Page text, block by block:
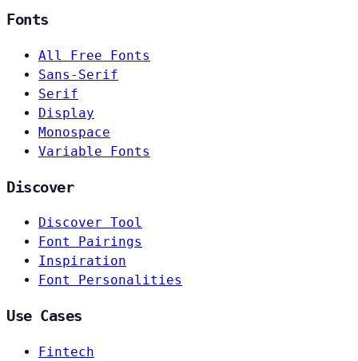
Fonts
All Free Fonts
Sans-Serif
Serif
Display
Monospace
Variable Fonts
Discover
Discover Tool
Font Pairings
Inspiration
Font Personalities
Use Cases
Fintech